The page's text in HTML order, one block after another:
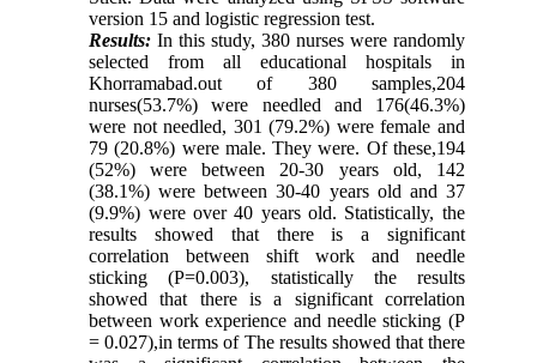
version 15 and logistic regression test.
Results: In this study, 380 nurses were randomly
selected from all educational hospitals in
Khorramabad.out of 380 samples,204
nurses(53.7%) were needled and 176(46.3%)
were not needled, 301 (79.2%) were female and
79 (20.8%) were male. They were. Of these,194
(52%) were between 20-30 years old, 142
(38.1%) were between 30-40 years old and 37
(9.9%) were over 40 years old. Statistically, the
results showed that there is a significant
correlation between shift work and needle
sticking (P=0.003), statistically the results
showed that there is a significant correlation
between work experience and needle sticking (P
= 0.027),in terms of The results showed that there